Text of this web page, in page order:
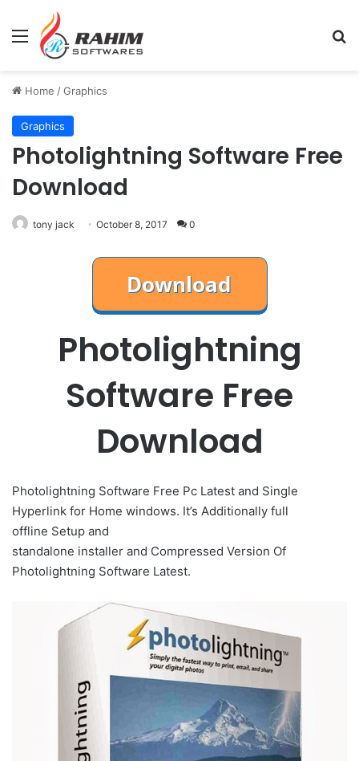
Menu
Home /Graphics
Graphics
Photolightning Software Free
Download
tony jack October 8, 2017 0
Photolightning
Software Free
Download
Photolightning Software Free Pc Latest and Single
Hyperlink for Home windows. It’s Additionally full
offline Setup and
standalone installer and Compressed Version Of
Photolightning Software Latest.